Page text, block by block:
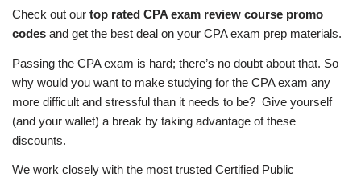
Check out our top rated CPA exam review course promo
codes and get the best deal on your CPA exam prep materials.
Passing the CPA exam is hard; there’s no doubt about that. So
why would you want to make studying for the CPA exam any
more difficult and stressful than it needs to be? Give yourself
(and your wallet) a break by taking advantage of these
discounts.
We work closely with the most trusted Certified Public